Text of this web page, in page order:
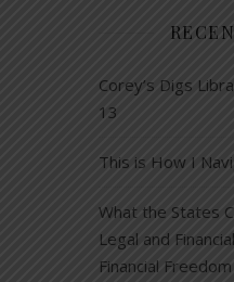
Corey’s Digs
13
This is How I
What the States
Legal and
Financial Freedom